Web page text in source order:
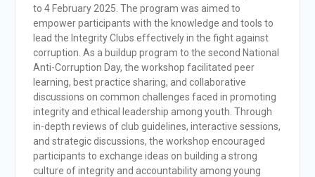
to 4 February 2025. The program was aimed to
empower participants with the knowledge and tools to
lead the Integrity Clubs effectively in the fight against
corruption. As a buildup program to the second National
Anti-Corruption Day, the workshop facilitated peer
learning, best practice sharing, and collaborative
discussions on common challenges faced in promoting
integrity and ethical leadership among youth. Through
in-depth reviews of club guidelines, interactive sessions,
and strategic discussions, the workshop encouraged
participants to exchange ideas on building a strong
culture of integrity and accountability among young